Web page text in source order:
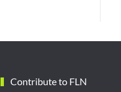
Contribute to FLN